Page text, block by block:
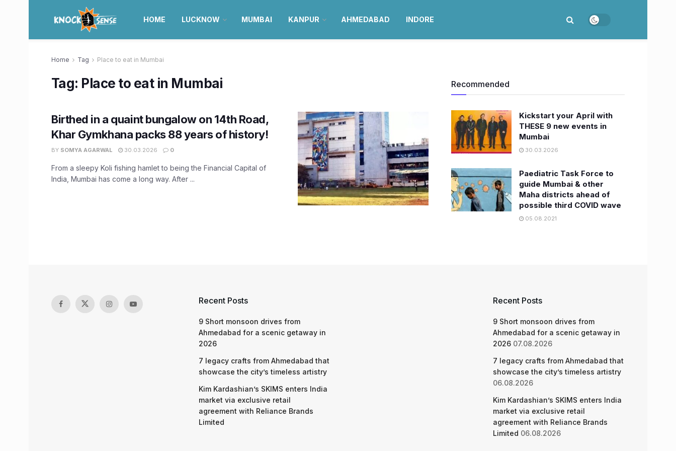
HOME LUCKNOW MUMBAI KANPUR AHMEDABAD INDORE
Home Tag Place to eat in Mumbai
Tag: Place to eat in Mumbai
Birthed in a quaint bungalow on 14th Road,
Khar Gymkhana packs 88 years of history!
BY SOMYA AGARWAL 30.03.2026 0
From a sleepy Koli fishing hamlet to being the Financial Capital of
India, Mumbai has come a long way. After ...
Recommended
Kickstart your April with
THESE 9 new events in
Mumbai
30.03.2026
Paediatric Task Force to
guide Mumbai & other
Maha districts ahead of
possible third COVID wave
05.08.2021
Recent Posts
9 Short monsoon drives from
Ahmedabad for a scenic getaway in
2026
7 legacy crafts from Ahmedabad that
showcase the city’s timeless artistry
Kim Kardashian’s SKIMS enters India
market via exclusive retail
agreement with Reliance Brands
Limited
Recent Posts
9 Short monsoon drives from
Ahmedabad for a scenic getaway in
2026 07.08.2026
7 legacy crafts from Ahmedabad that
showcase the city’s timeless artistry
06.08.2026
Kim Kardashian’s SKIMS enters India
market via exclusive retail
agreement with Reliance Brands
Limited 06.08.2026